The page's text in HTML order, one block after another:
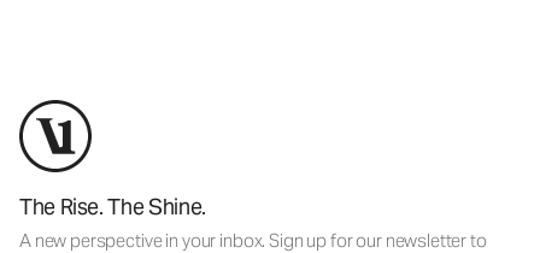
The Rise. The Shine.
A new perspective in your inbox. Sign up for our newsletter to